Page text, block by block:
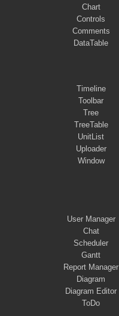
Chart
Controls
Comments
DataTable
Timeline
Toolbar
Tree
TreeTable
UnitList
Uploader
Window
User Manager
Chat
Scheduler
Gantt
Report Manager
Diagram
Diagram Editor
ToDo